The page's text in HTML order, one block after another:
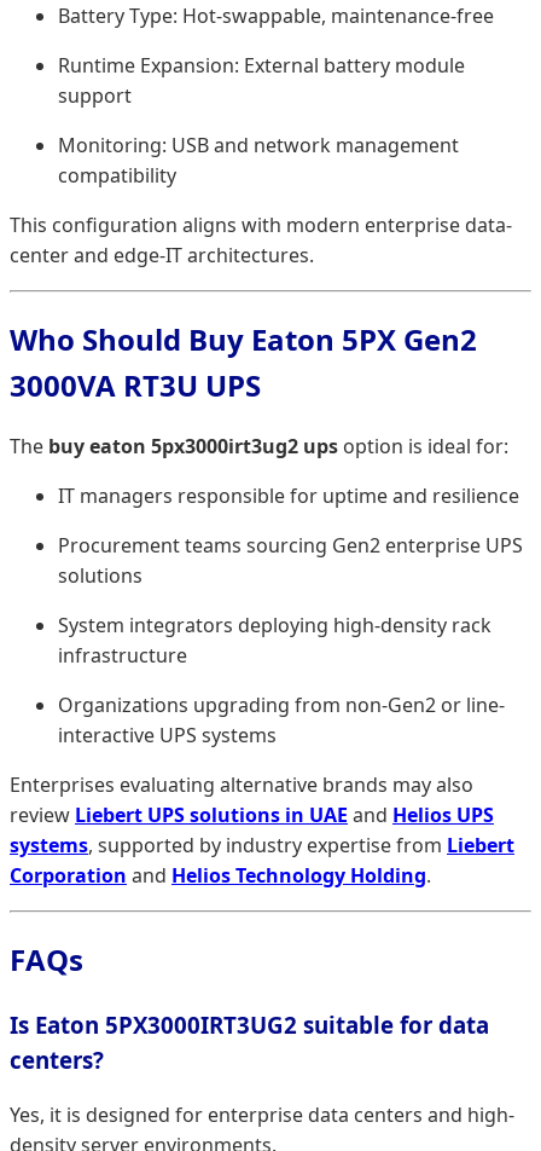
Battery Type: Hot-swappable, maintenance-free
Runtime Expansion: External battery module
support
Monitoring: USB and network management
compatibility
This configuration aligns with modern enterprise data-
center and edge-IT architectures.
Who Should Buy Eaton 5PX Gen2
3000VA RT3U UPS
The buy eaton 5px3000irt3ug2 ups option is ideal for:
IT managers responsible for uptime and resilience
Procurement teams sourcing Gen2 enterprise UPS
solutions
System integrators deploying high-density rack
infrastructure
Organizations upgrading from non-Gen2 or line-
interactive UPS systems
Enterprises evaluating alternative brands may also
review Liebert UPS solutions in UAE and Helios UPS
systems, supported by industry expertise from Liebert
Corporation and Helios Technology Holding.
FAQs
Is Eaton 5PX3000IRT3UG2 suitable for data
centers?
Yes, it is designed for enterprise data centers and high-
density server environments.